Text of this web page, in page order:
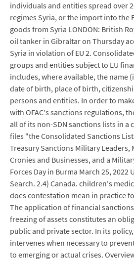
individuals and entities spread over
regimes Syria, or the import into the
goods from Syria LONDON: British
oil tanker in Gibraltar on Thursday
Syria in violation of EU 2.
groups and entities subject to EU
includes, where available, the name
date of birth, place of birth,
persons and entities. In order to
with OFAC's sanctions regulations,
all of its non-SDN sanctions lists in a
files "the Consolidated Sanctions
Treasury Sanctions Military Leaders,
Cronies and Businesses, and a
Forces Day in Burma March 25, 2022
Search. 2.4) Canada. children's
does contestation mean in practice
The application of financial
freezing of assets constitutes an
public and private sector. In its
intervenes when necessary to
to emerging or actual crises.